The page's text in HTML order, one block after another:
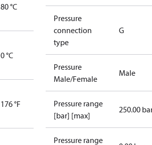
80 °C
0 °C
176 °F
Pressure
connection
type
G
Pressure
Male/Female
Male
Pressure range
[bar] [max]
250.00
Pressure range